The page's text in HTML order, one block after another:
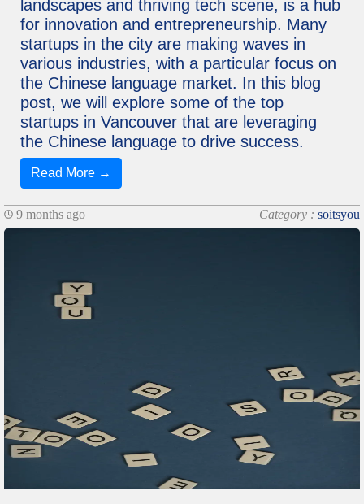
landscapes and thriving tech scene, is a hub
for innovation and entrepreneurship. Many
startups in the city are making waves in
various industries, with a particular focus on
the Chinese language market. In this blog
post, we will explore some of the top
startups in Vancouver that are leveraging
the Chinese language to drive success.
Read More →
9 months ago Category : soitsyou